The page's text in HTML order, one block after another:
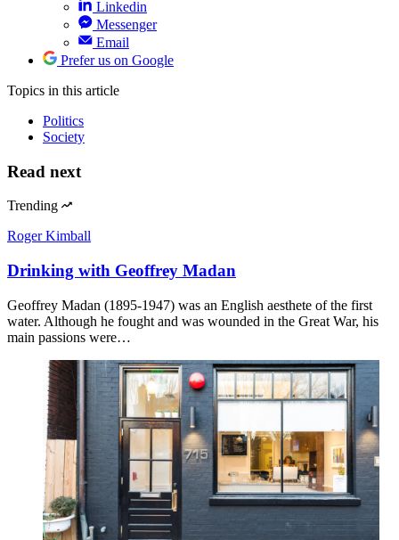
Linkedin
Messenger
Email
Prefer us on Google
Topics in this article
Politics
Society
Read next
Trending
Roger Kimball
Drinking with Geoffrey Madan
Geoffrey Madan (1895-1947) was an English aesthete of the first
water. Although he fought and was wounded in the Great War, his
main passions were…